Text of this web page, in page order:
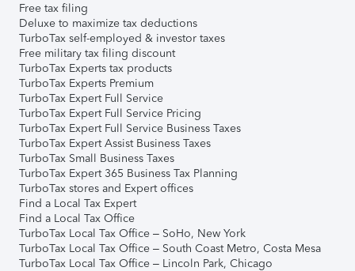
Free tax filing
Deluxe to maximize tax deductions
TurboTax self-employed & investor taxes
Free military tax filing discount
TurboTax Experts tax products
TurboTax Experts Premium
TurboTax Expert Full Service
TurboTax Expert Full Service Pricing
TurboTax Expert Full Service Business Taxes
TurboTax Expert Assist Business Taxes
TurboTax Small Business Taxes
TurboTax Expert 365 Business Tax Planning
TurboTax stores and Expert offices
Find a Local Tax Expert
Find a Local Tax Office
TurboTax Local Tax Office – SoHo, New York
TurboTax Local Tax Office – South Coast Metro, Costa Mesa
TurboTax Local Tax Office – Lincoln Park, Chicago